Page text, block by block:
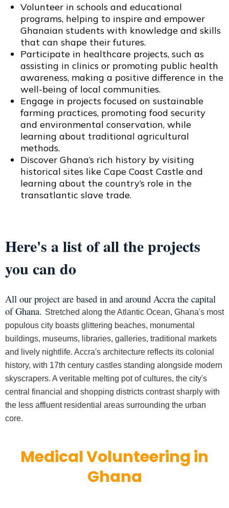
Volunteer in schools and educational
programs, helping to inspire and empower
Ghanaian students with knowledge and skills
that can shape their futures.
Participate in healthcare projects, such as
assisting in clinics or promoting public health
awareness, making a positive difference in the
well-being of local communities.
Engage in projects focused on sustainable
farming practices, promoting food security
and environmental conservation, while
learning about traditional agricultural
methods.
Discover Ghana’s rich history by visiting
historical sites like Cape Coast Castle and
learning about the country’s role in the
transatlantic slave trade.
Here's a list of all the projects
you can do
All our project are based in and around Accra the capital
of Ghana. Stretched along the Atlantic Ocean, Ghana's most
populous city boasts glittering beaches, monumental
buildings, museums, libraries, galleries, traditional markets
and lively nightlife. Accra's architecture reflects its colonial
history, with 17th century castles standing alongside modern
skyscrapers. A veritable melting pot of cultures, the city's
central financial and shopping districts contrast sharply with
the less affluent residential areas surrounding the urban
core.
Medical Volunteering in
Ghana